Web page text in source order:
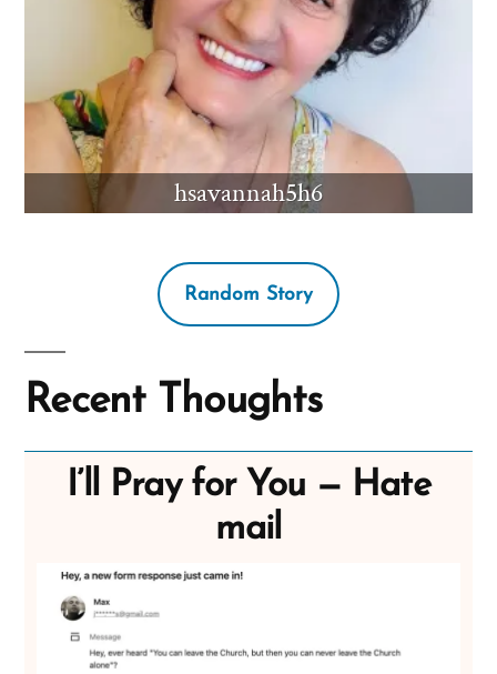
hsavannah5h6
Random Story
Recent Thoughts
I’ll Pray for You — Hate
mail